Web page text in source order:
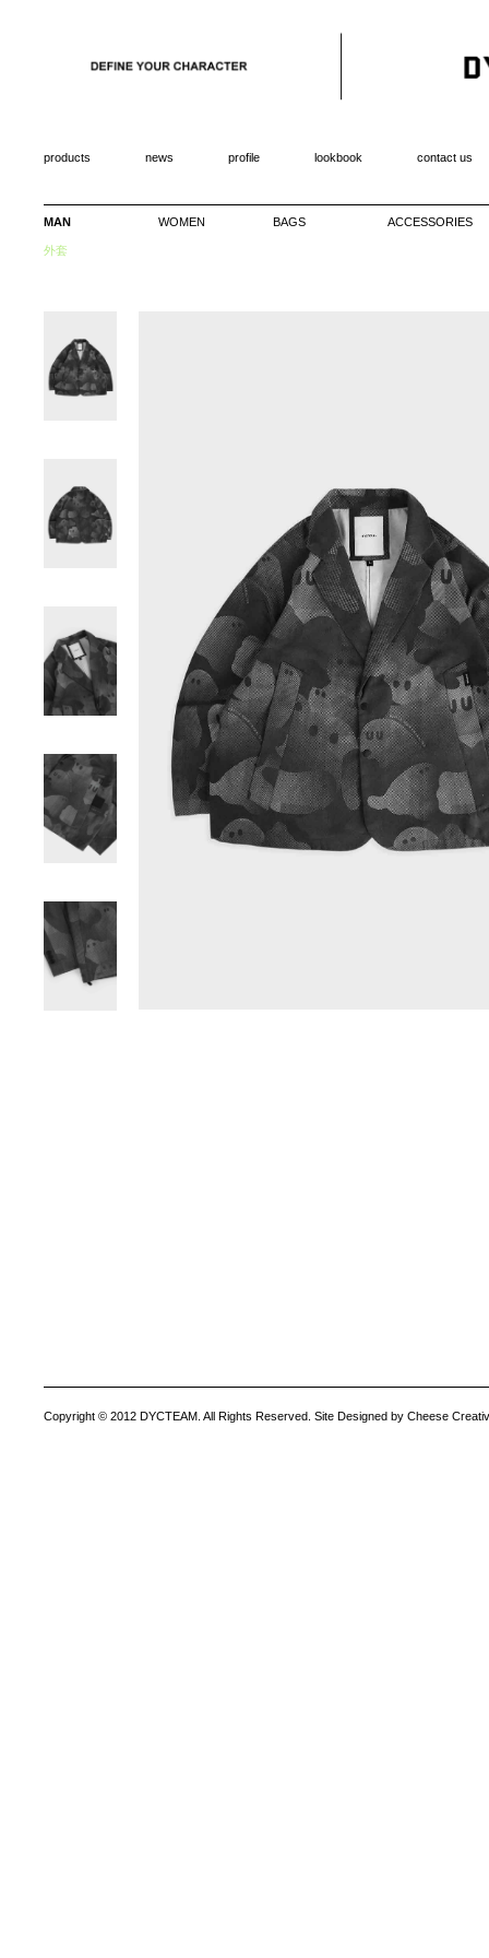
products news profile lookbook contact us
MAN WOMEN BAGS ACCESSORIES
外套
Copyright © 2012 DYCTEAM. All Rights Reserved. Site Designed by Cheese